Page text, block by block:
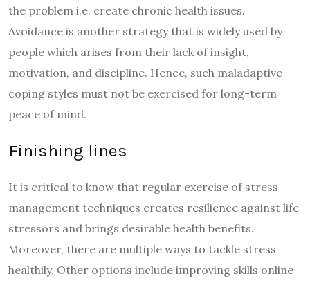
the problem i.e. create chronic health issues.
Avoidance is another strategy that is widely used by
people which arises from their lack of insight,
motivation, and discipline. Hence, such maladaptive
coping styles must not be exercised for long-term
peace of mind.
Finishing lines
It is critical to know that regular exercise of stress
management techniques creates resilience against life
stressors and brings desirable health benefits.
Moreover, there are multiple ways to tackle stress
healthily. Other options include improving skills online